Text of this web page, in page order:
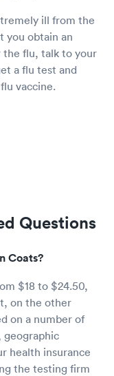
ill from the
you obtain an
the flu, talk to your
a flu test and
vaccine.
Questions
Coats?
$18 to $24.50,
on the other
on a number of
geographic
health insurance
the testing firm